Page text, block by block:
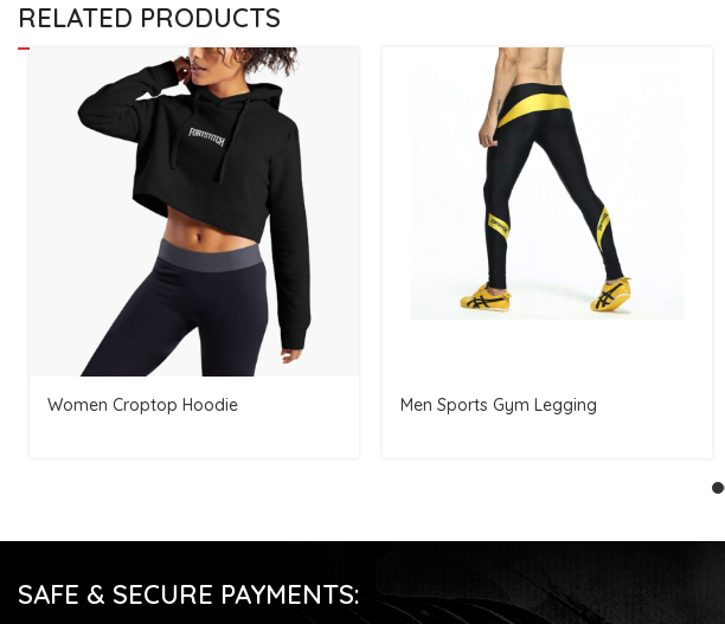
RELATED PRODUCTS
Women Croptop Hoodie Men Sports Gym Legging
SAFE & SECURE PAYMENTS: